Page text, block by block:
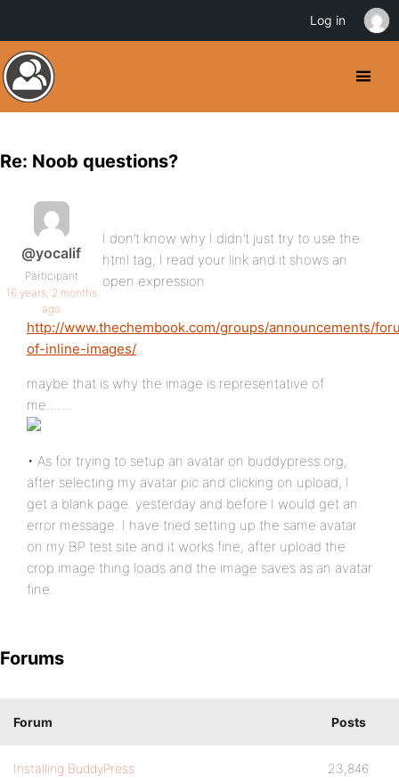
Re: Noob questions?
@yocalif
Participant
16 years, 2 months
ago
I don’t know why I didn’t just try to use the
html tag, I read your link and it shows an
open expression
http://www.thechembook.com/groups/announcements/
of-inline-images/
maybe that is why the image is representative of
me…….
• As for trying to setup an avatar on buddypress.org,
after selecting my avatar pic and clicking on upload, I
get a blank page. yesterday and before I would get an
error message. I have tried setting up the same avatar
on my BP test site and it works fine, after upload the
crop image thing loads and the image saves as an avatar
fine.
Forums
Forum Posts
Installing BuddyPress 23,846
Log in